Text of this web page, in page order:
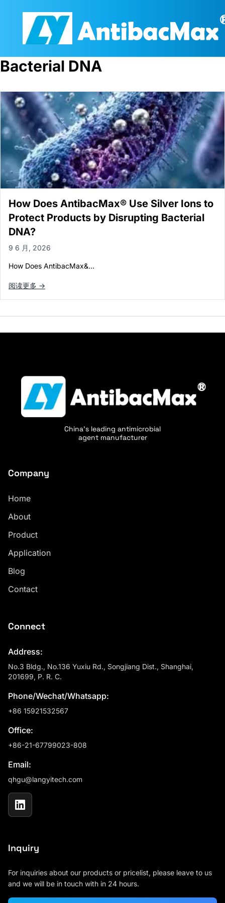
Bacterial DNA
How Does AntibacMax® Use Silver Ions to
Protect Products by Disrupting Bacterial
DNA?
9 6 月, 2026
How Does AntibacMax&…
阅读更多 →
China's leading antimicrobial
agent manufacturer
Company
Home
About
Product
Application
Blog
Contact
Connect
Address:
No.3 Bldg., No.136 Yuxiu Rd., Songjiang Dist., Shanghai,
201699, P. R. C.
Phone/Wechat/Whatsapp:
+86 15921532567
Office:
+86-21-67799023-808
Email:
qhgu@langyitech.com
Inquiry
For inquiries about our products or pricelist, please leave to us
and we will be in touch with in 24 hours.